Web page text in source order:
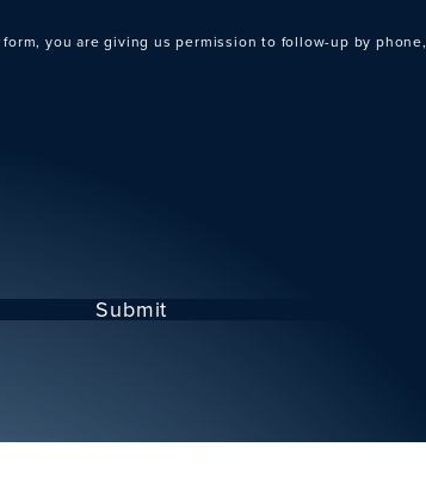
you are giving us permission to follow-up by phone,
Submit